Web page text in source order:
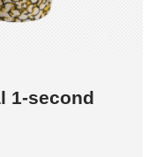
1-second